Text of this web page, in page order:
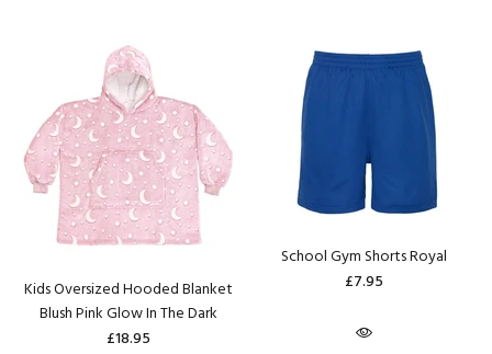
Kids Oversized Hooded Blanket
Blush Pink Glow In The Dark
£18.95
School Gym Shorts Royal
£7.95